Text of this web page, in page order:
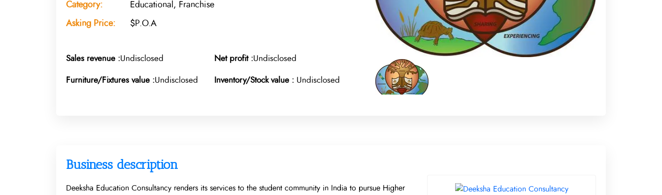
Category: Educational, Franchise
Asking Price: $P.O.A
Sales revenue :Undisclosed Net profit :Undisclosed
Furniture/Fixtures value :Undisclosed Inventory/Stock value : Undisclosed
Business description
Deeksha Education Consultancy renders its services to the student community in India to pursue Higher